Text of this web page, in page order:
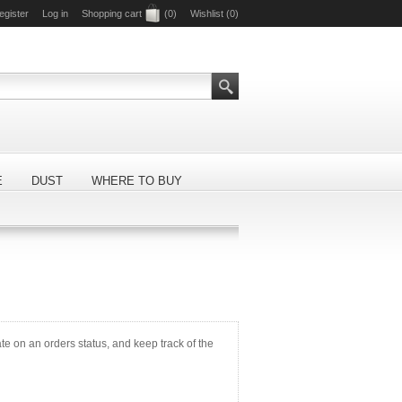
Log in Shopping cart (0) Wishlist (0)
DUST WHERE TO BUY
on an orders status, and keep track of the